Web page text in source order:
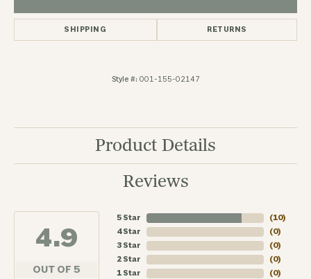
SHIPPING RETURNS
Style #: 001-155-02147
Product Details
Reviews
4.9
OUT OF 5
5 Star
4 Star
3 Star
2 Star
1 Star
(10)
(0)
(0)
(0)
(0)